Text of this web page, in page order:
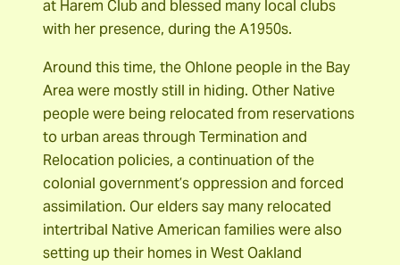
at Harem Club and blessed many local clubs
with her presence, during the A1950s.
Around this time, the Ohlone people in the Bay
Area were mostly still in hiding. Other Native
people were being relocated from reservations
to urban areas through Termination and
Relocation policies, a continuation of the
colonial government’s oppression and forced
assimilation. Our elders say many relocated
intertribal Native American families were also
setting up their homes in West Oakland